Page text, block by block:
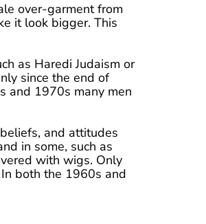
over-garment from
it look bigger. This
as Haredi Judaism or
since the end of
and 1970s many men
and attitudes
in some, such as
with wigs. Only
both the 1960s and